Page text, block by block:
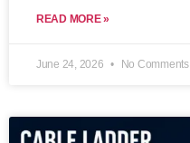
READ MORE »
June 24, 2026 No Comments